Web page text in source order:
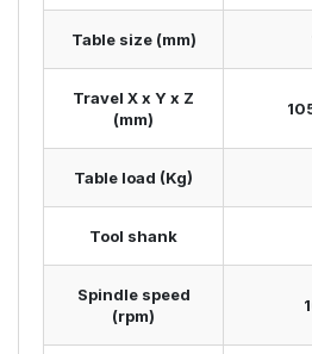
Table size (mm)
Travel X x Y x Z
(mm)
Table load (Kg)
Tool shank
Spindle speed
(rpm)